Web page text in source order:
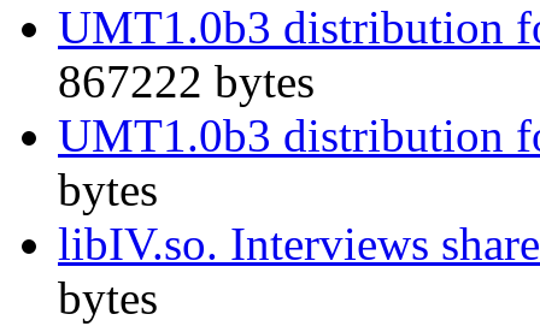
UMT1.0b3 distribution
867222 bytes
UMT1.0b3 distribution
bytes
libIV.so. Interviews
bytes